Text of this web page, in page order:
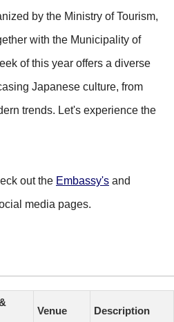
by the Ministry of Tourism,
with the Municipality of
of this year offers a diverse
Japanese culture, from
trends. Let's experience the
out the Embassy's and
media pages.
Venue Description